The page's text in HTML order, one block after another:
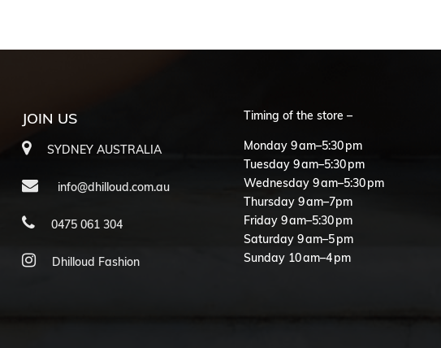
JOIN US
SYDNEY AUSTRALIA
info@dhilloud.com.au
0475 061 304
Dhilloud Fashion
Timing of the store –
Monday 9 am–5:30 pm
Tuesday 9 am–5:30 pm
Wednesday 9 am–5:30 pm
Thursday 9 am–7pm
Friday 9 am–5:30 pm
Saturday 9 am–5 pm
Sunday 10 am–4 pm